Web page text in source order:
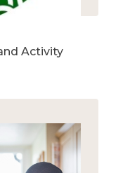
Activity